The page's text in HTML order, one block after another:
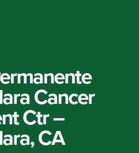
Cancer
Ctr –
CA